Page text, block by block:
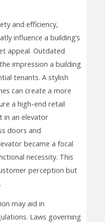
and efficiency,
influence a building’s
appeal. Outdated
impression a building
tenants. A stylish
can create a more
a high-end retail
in an elevator
doors and
became a focal
necessity. This
perception but
may aid in
Laws governing